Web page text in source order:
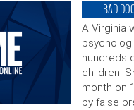
BAD
A Virginia
hundreds
children.
month on
by false